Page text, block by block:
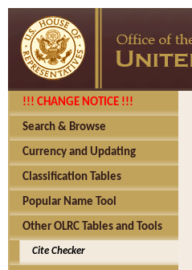
!!! CHANGE NOTICE !!!
Search & Browse
Currency and Updating
Classification Tables
Popular Name Tool
Other OLRC Tables and Tools
Cite Checker